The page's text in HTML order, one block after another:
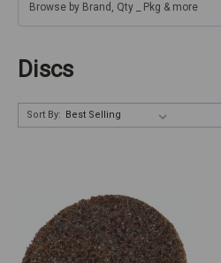
Browse by Brand, Qty _ Pkg & more
Discs
Sort By: